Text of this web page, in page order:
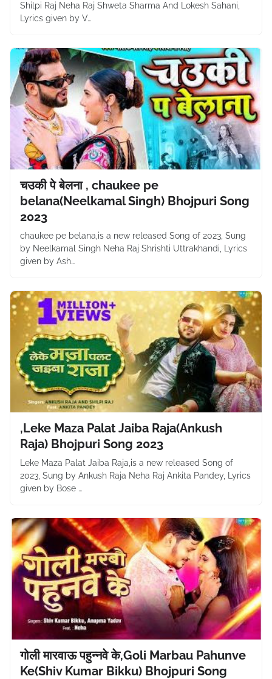
Shilpi Raj Neha Raj Shweta Sharma And Lokesh Sahani,
Lyrics given by V…
चउकी पे बेलना , chaukee pe
belana(Neelkamal Singh) Bhojpuri Song
2023
chaukee pe belana,is a new released Song of 2023, Sung
by Neelkamal Singh Neha Raj Shrishti Uttrakhandi, Lyrics
given by Ash…
,Leke Maza Palat Jaiba Raja(Ankush
Raja) Bhojpuri Song 2023
Leke Maza Palat Jaiba Raja,is a new released Song of
2023, Sung by Ankush Raja Neha Raj Ankita Pandey, Lyrics
given by Bose …
गोली मारवाऊ पहुन्नवे के,Goli Marbau Pahunve
Ke(Shiv Kumar Bikku) Bhojpuri Song